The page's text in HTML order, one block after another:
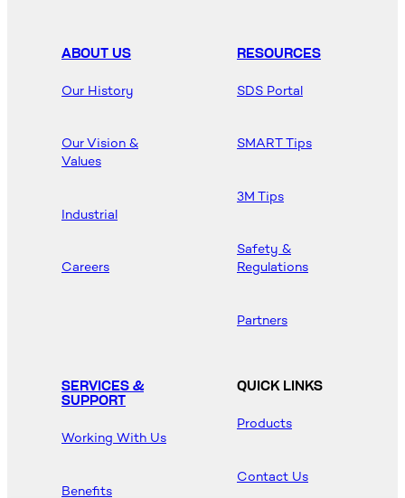
ABOUT US
Our History
Our Vision &
Values
Industrial
Careers
RESOURCES
SDS Portal
SMART Tips
3M Tips
Safety &
Regulations
Partners
SERVICES &
SUPPORT
Working With Us
Benefits
QUICK LINKS
Products
Contact Us